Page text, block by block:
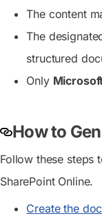
The content
The
structured
Only
How to
Follow these steps
SharePoint Online.
Create the